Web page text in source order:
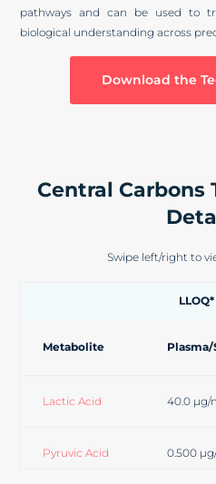
pathways and can be used to
biological understanding across
Download the
Central Carbons
Swipe left/right to
LLOQ*
Metabolite
Lactic Acid 40.0 µg/
Pyruvic Acid 0.500